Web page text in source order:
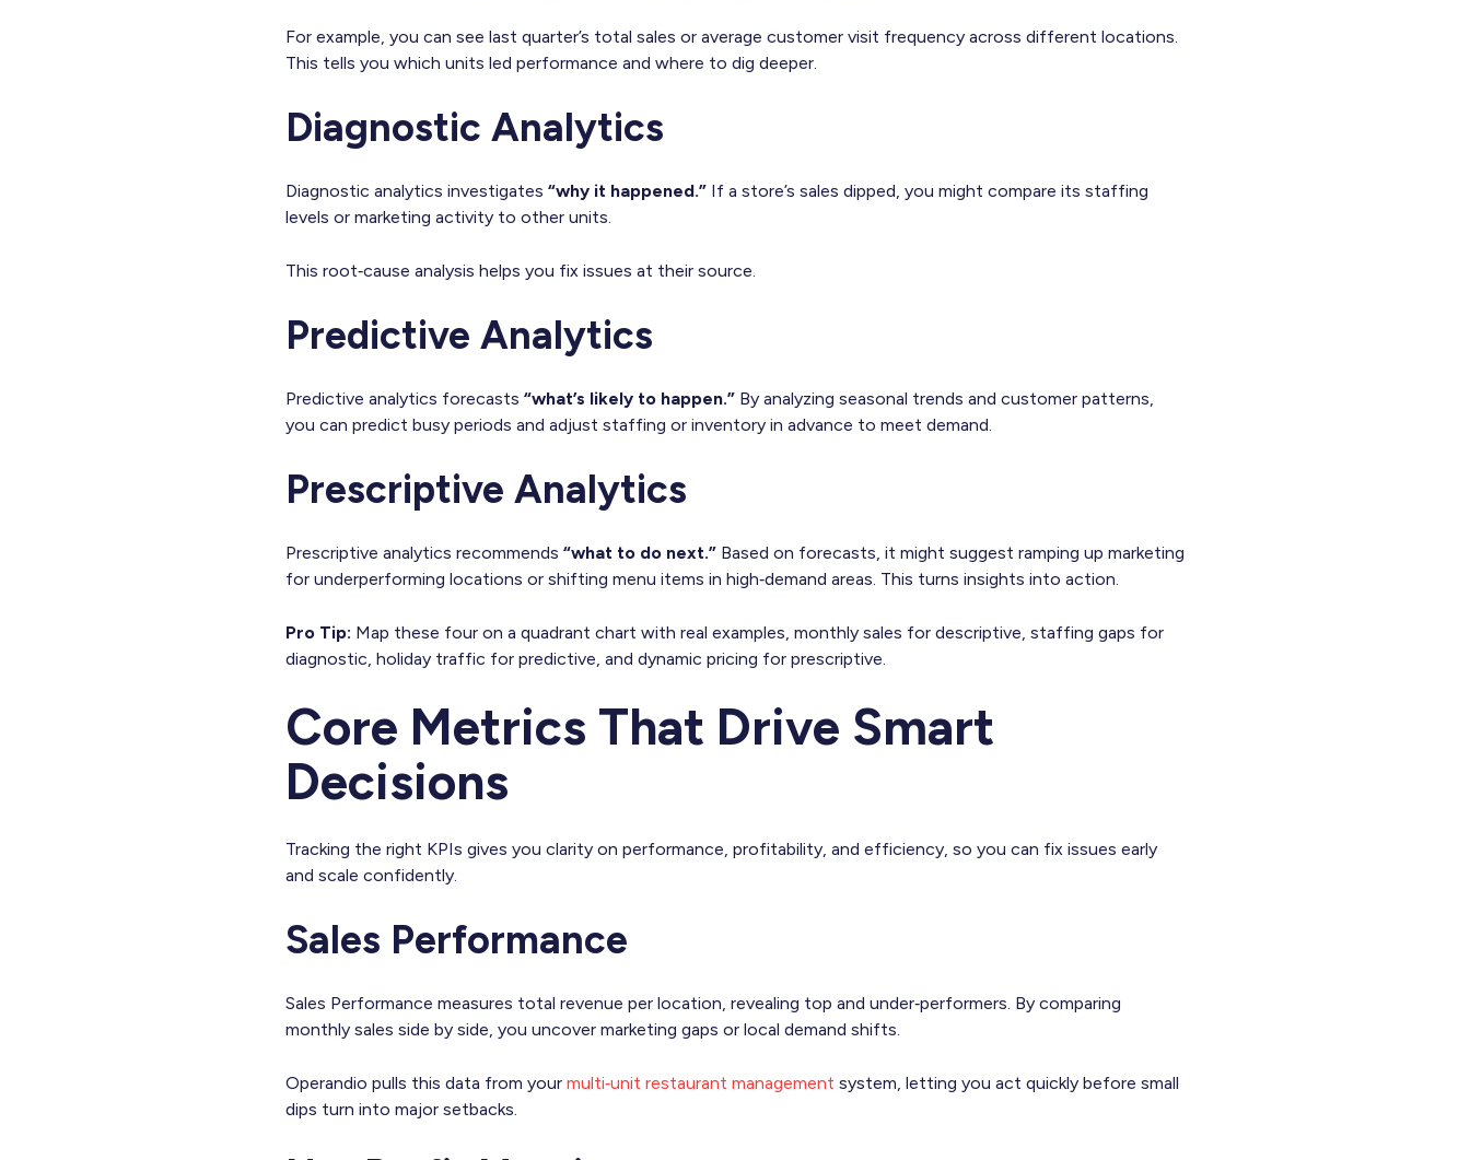
For example, you can see last quarter’s total sales or average customer visit frequency across different locations.
This tells you which units led performance and where to dig deeper.
Diagnostic Analytics
Diagnostic analytics investigates “why it happened.” If a store’s sales dipped, you might compare its staffing
levels or marketing activity to other units.
This root‑cause analysis helps you fix issues at their source.
Predictive Analytics
Predictive analytics forecasts “what’s likely to happen.” By analyzing seasonal trends and customer patterns,
you can predict busy periods and adjust staffing or inventory in advance to meet demand.
Prescriptive Analytics
Prescriptive analytics recommends “what to do next.” Based on forecasts, it might suggest ramping up marketing
for underperforming locations or shifting menu items in high‑demand areas. This turns insights into action.
Pro Tip: Map these four on a quadrant chart with real examples, monthly sales for descriptive, staffing gaps for
diagnostic, holiday traffic for predictive, and dynamic pricing for prescriptive.
Core Metrics That Drive Smart
Decisions
Tracking the right KPIs gives you clarity on performance, profitability, and efficiency, so you can fix issues early
and scale confidently.
Sales Performance
Sales Performance measures total revenue per location, revealing top and under‑performers. By comparing
monthly sales side by side, you uncover marketing gaps or local demand shifts.
Operandio pulls this data from your multi‑unit restaurant management system, letting you act quickly before small
dips turn into major setbacks.